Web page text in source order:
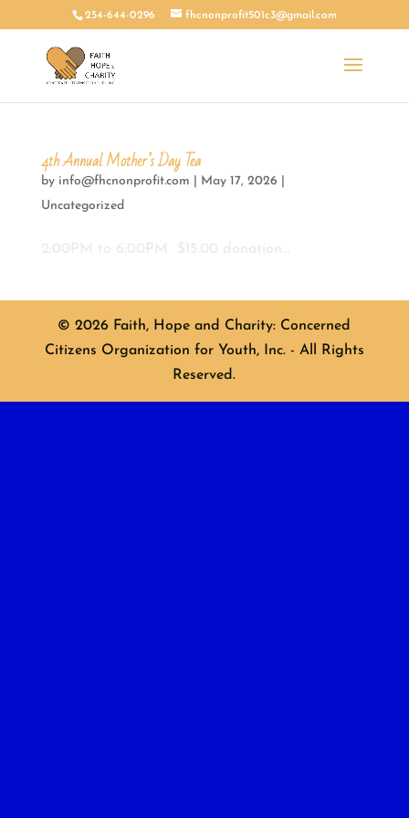
254-644-0296 fhcnonprofit501c3@gmail.com
4th Annual Mother’s Day Tea
by info@fhcnonprofit.com May 17, 2026
Uncategorized
© 2026 Faith, Hope and Charity: Concerned
Citizens Organization for Youth, Inc. - All Rights
Reserved.